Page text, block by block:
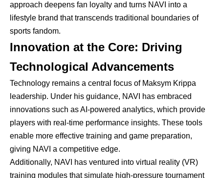
approach deepens fan loyalty and turns NAVI into a
lifestyle brand that transcends traditional boundaries of
sports fandom.
Innovation at the Core: Driving
Technological Advancements
Technology remains a central focus of Maksym Krippa
leadership. Under his guidance, NAVI has embraced
innovations such as AI-powered analytics, which provide
players with real-time performance insights. These tools
enable more effective training and game preparation,
giving NAVI a competitive edge.
Additionally, NAVI has ventured into virtual reality (VR)
training modules that simulate high-pressure tournament